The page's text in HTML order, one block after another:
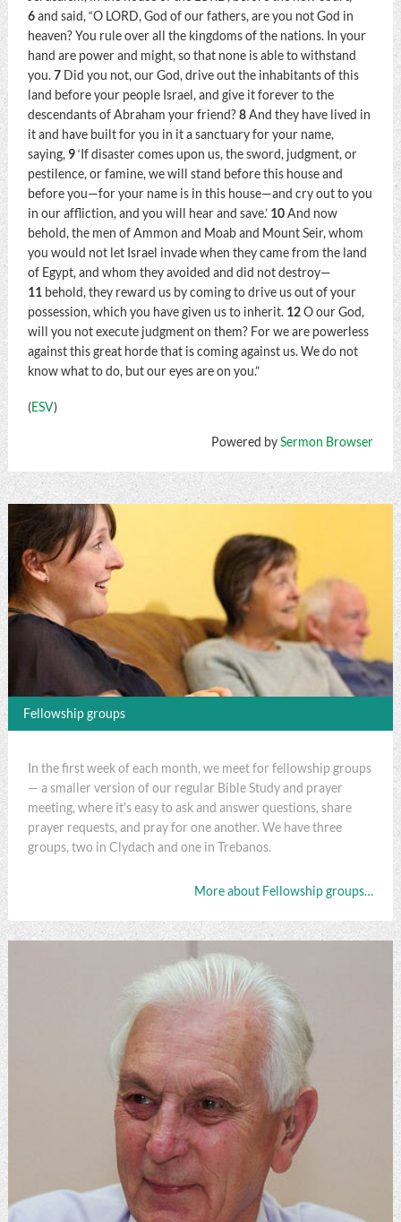
6and said, “O LORD, God of our fathers, are you not God in
heaven? You rule over all the kingdoms of the nations. In your
hand are power and might, so that none is able to withstand
you.7 Did you not, our God, drive out the inhabitants of this
land before your people Israel, and give it forever to the
descendants of Abraham your friend?8And they have lived in
it and have built for you in it a sanctuary for your name,
saying, 9‘If disaster comes upon us, the sword, judgment, or
pestilence, or famine, we will stand before this house and
before you—for your name is in this house—and cry out to you
in our affliction, and you will hear and save.’ 10And now
behold, the men of Ammon and Moab and Mount Seir, whom
you would not let Israel invade when they came from the land
of Egypt, and whom they avoided and did not destroy—
11 behold, they reward us by coming to drive us out of your
possession, which you have given us to inherit. 12O our God,
will you not execute judgment on them? For we are powerless
against this great horde that is coming against us. We do not
know what to do, but our eyes are on you.”
(ESV)
Powered bySermon Browser
Fellowship groups
In the first week of each month, we meet for fellowship groups
— a smaller version of our regular Bible Study and prayer
meeting, where it's easy to ask and answer questions, share
prayer requests, and pray for one another. We have three
groups, two in Clydach and one in Trebanos.
More about Fellowship groups…